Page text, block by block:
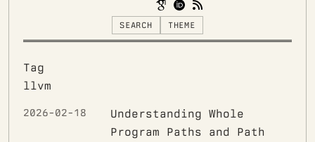
SEARCH THEME
Tag
llvm
2026-02-18
Understanding Whole
Program Paths and Path